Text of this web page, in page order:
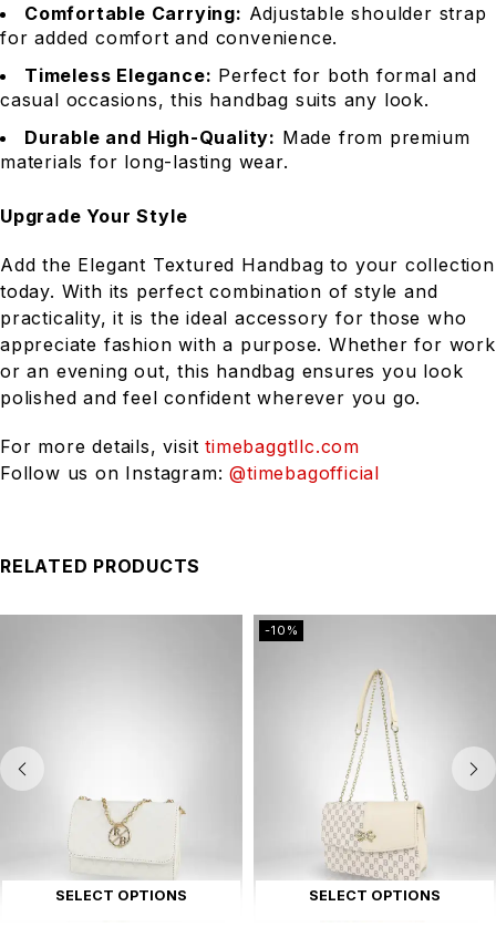
Comfortable Carrying: Adjustable shoulder strap
for added comfort and convenience.
Timeless Elegance: Perfect for both formal and
casual occasions, this handbag suits any look.
Durable and High-Quality: Made from premium
materials for long-lasting wear.
Upgrade Your Style
Add the Elegant Textured Handbag to your collection
today. With its perfect combination of style and
practicality, it is the ideal accessory for those who
appreciate fashion with a purpose. Whether for work
or an evening out, this handbag ensures you look
polished and feel confident wherever you go.
For more details, visittimebaggtllc.com
Follow us on Instagram:@timebagofficial
RELATED PRODUCTS
SELECT OPTIONS
-10%
SELECT OPTIONS